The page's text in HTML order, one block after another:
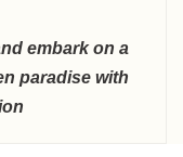
embark on a
paradise with